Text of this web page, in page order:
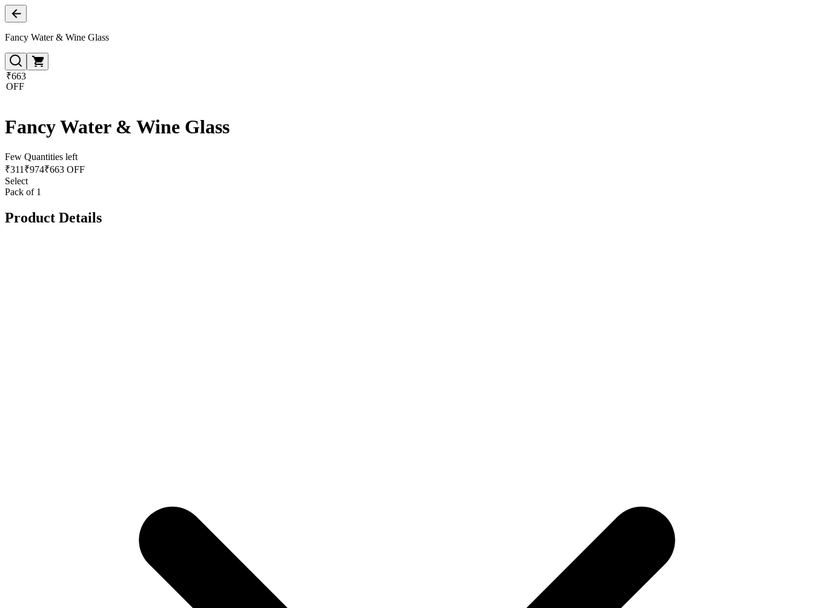
Fancy Water & Wine Glass
₹663
OFF
Fancy Water & Wine Glass
Few Quantities left
₹311 ₹974₹663 OFF
Select
Pack of 1
Product Details